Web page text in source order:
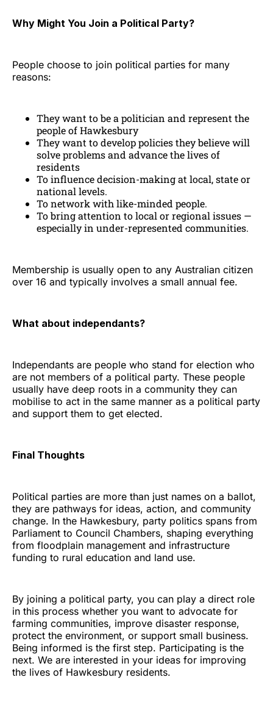
Why Might You Join a Political Party?
People choose to join political parties for many
reasons:
They want to be a politician and represent the
people of Hawkesbury
They want to develop policies they believe will
solve problems and advance the lives of
residents
To influence decision-making at local, state or
national levels.
To network with like-minded people.
To bring attention to local or regional issues —
especially in under-represented communities.
Membership is usually open to any Australian citizen
over 16 and typically involves a small annual fee.
What about independants?
Independants are people who stand for election who
are not members of a political party. These people
usually have deep roots in a community they can
mobilise to act in the same manner as a political party
and support them to get elected.
Final Thoughts
Political parties are more than just names on a ballot,
they are pathways for ideas, action, and community
change. In the Hawkesbury, party politics spans from
Parliament to Council Chambers, shaping everything
from floodplain management and infrastructure
funding to rural education and land use.
By joining a political party, you can play a direct role
in this process whether you want to advocate for
farming communities, improve disaster response,
protect the environment, or support small business.
Being informed is the first step. Participating is the
next. We are interested in your ideas for improving
the lives of Hawkesbury residents.